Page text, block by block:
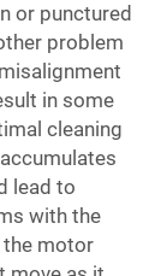
or punctured
problem
in some
cleaning
lead to
with the
motor